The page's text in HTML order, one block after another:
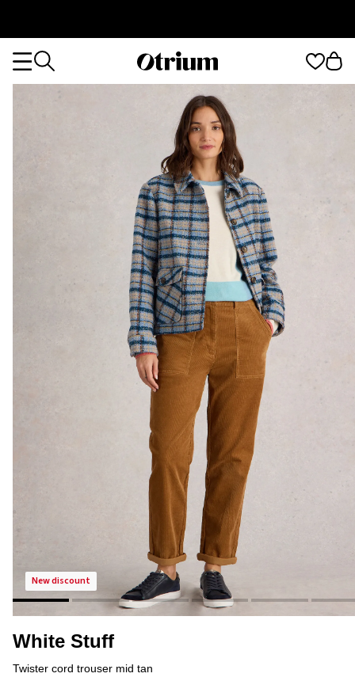
Otrium
page
new discount
White Stuff
twister cord trouser mid tan